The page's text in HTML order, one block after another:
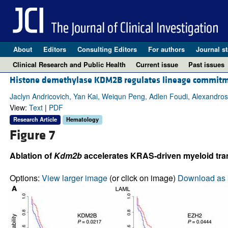
About Editors Consulting Editors For authors Journal
Clinical Research and Public Health
Current issue Past issues
Histone demethylase KDM2B regulates lineage
Jaclyn Andricovich, Yan Kai, Weiqun Peng, Adlen Foudi,
View: Text| PDF
Research Article Hematology
Figure 7
Ablation ofKdm2baccelerates KRAS-driven myeloid
Options: View larger image(or click on image) Download